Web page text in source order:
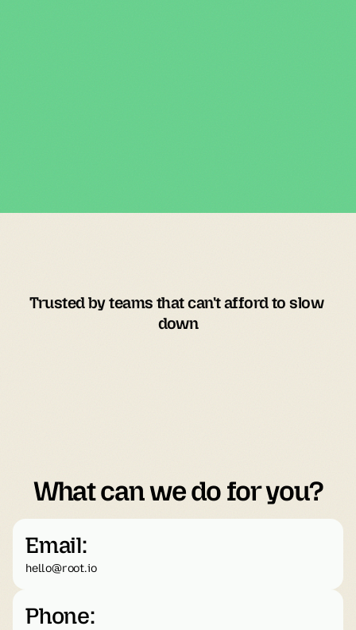
Trusted by teams that can't afford to slow
down
What can we do for you?
Email:
hello@root.io
Phone: